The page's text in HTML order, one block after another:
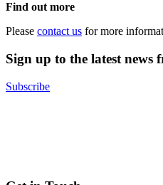
Find out more
Please contact us for more
Sign up to the latest news
Subscribe